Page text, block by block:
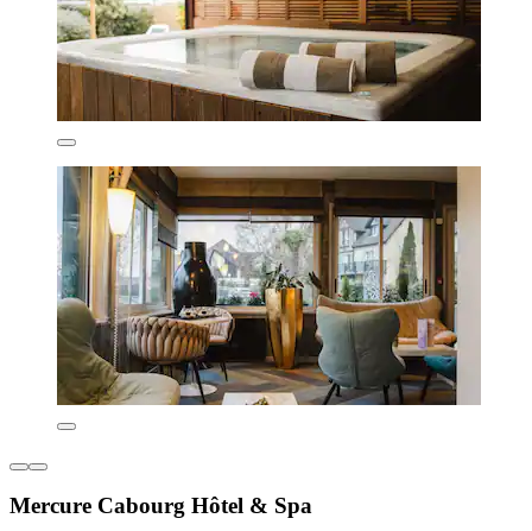
Mercure Cabourg Hôtel & Spa